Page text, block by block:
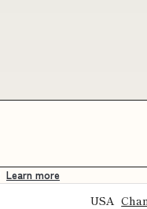
Learn more
USA